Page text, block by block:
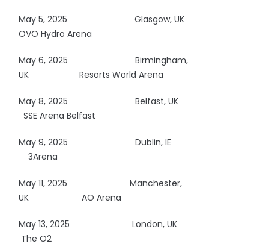
May 5, 2025
Glasgow, UK
OVO Hydro Arena
May 6, 2025
Birmingham,
UK Resorts World Arena
May 8, 2025
Belfast, UK
SSE Arena Belfast
May 9, 2025
Dublin, IE
3Arena
May 11, 2025Manchester,
UK AO Arena
May 13, 2025London, UK
The O2